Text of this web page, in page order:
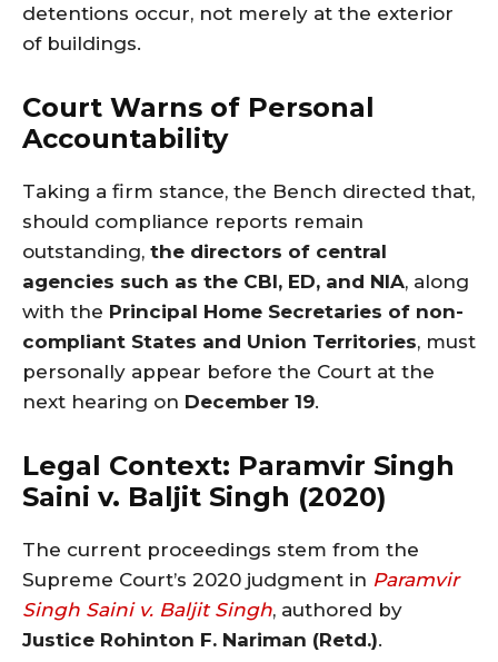
detentions occur, not merely at the exterior
of buildings.
Court Warns of Personal
Accountability
Taking a firm stance, the Bench directed that,
should compliance reports remain
outstanding, the directors of central
agencies such as the CBI, ED, and NIA, along
with the Principal Home Secretaries of non-
compliant States and Union Territories, must
personally appear before the Court at the
next hearing on December 19.
Legal Context: Paramvir Singh
Saini v. Baljit Singh (2020)
The current proceedings stem from the
Supreme Court’s 2020 judgment in Paramvir
Singh Saini v. Baljit Singh, authored by
Justice Rohinton F. Nariman (Retd.).